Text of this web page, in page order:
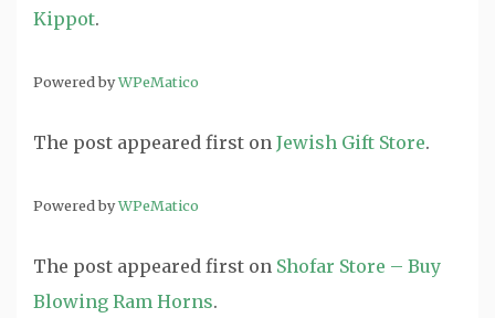
Kippot.
Powered byWPeMatico
The post appeared first on Jewish Gift Store.
Powered byWPeMatico
The post appeared first on Shofar Store – Buy
Blowing Ram Horns.